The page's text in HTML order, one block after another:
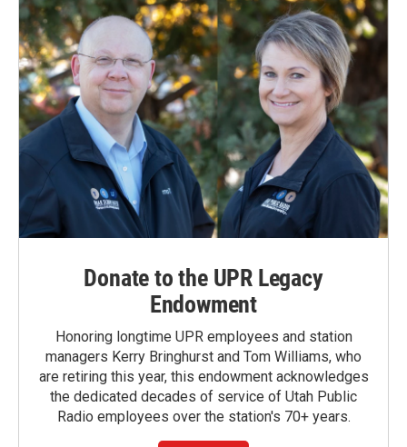
Donate to the UPR Legacy
Endowment
Honoring longtime UPR employees and station
managers Kerry Bringhurst and Tom Williams, who
are retiring this year, this endowment acknowledges
the dedicated decades of service of Utah Public
Radio employees over the station's 70+ years.